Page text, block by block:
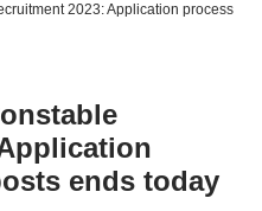
2023: Application process
ends today